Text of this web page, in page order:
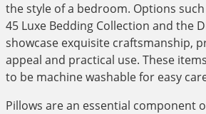
the style of a bedroom. Options such
45 Luxe Bedding Collection and the
showcase exquisite craftsmanship,
appeal and practical use. These
to be machine washable for easy
Pillows are an essential component